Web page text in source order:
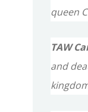
queen
TAW
and